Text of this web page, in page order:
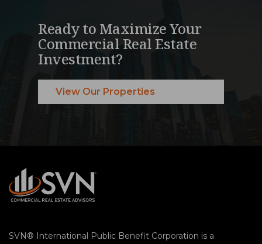
Ready to Maximize Your
Commercial Real Estate
Investment?
View Our Properties
SVN® International Public Benefit Corporation is a